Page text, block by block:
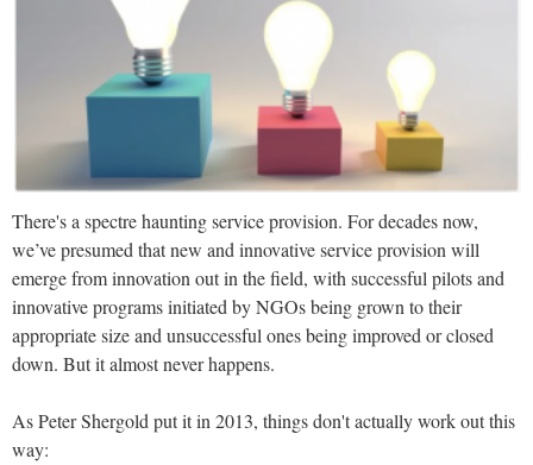
There's a spectre haunting service provision. For decades now,
we’ve presumed that new and innovative service provision will
emerge from innovation out in the field, with successful pilots and
innovative programs initiated by NGOs being grown to their
appropriate size and unsuccessful ones being improved or closed
down. But it almost never happens.
As Peter Shergold put it in 2013, things don't actually work out this
way: